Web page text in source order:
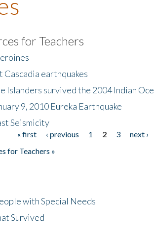
for Teachers
earthquakes
Islanders survived the 2004 Indian
9, 2010 Eureka Earthquake
Seismicity
« first ‹ previous 1 2 3 next ›
for Teachers »
with Special Needs
Survived